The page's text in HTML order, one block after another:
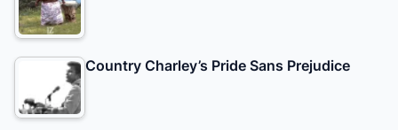
Country Charley’s Pride Sans Prejudice